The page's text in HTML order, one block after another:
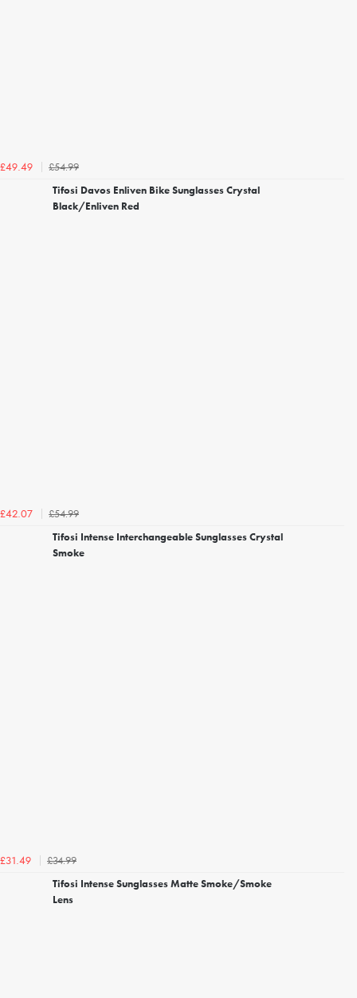
£49.49
£54.99
Tifosi Davos Enliven Bike Sunglasses Crystal
Black/Enliven Red
£42.07
£54.99
Tifosi Intense Interchangeable Sunglasses Crystal
Smoke
£31.49
£34.99
Tifosi Intense Sunglasses Matte Smoke/Smoke
Lens